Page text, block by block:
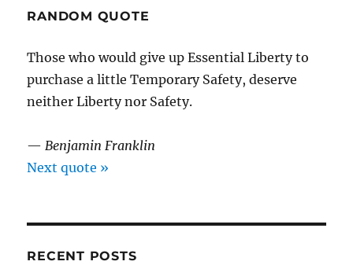
RANDOM QUOTE
Those who would give up Essential Liberty to
purchase a little Temporary Safety, deserve
neither Liberty nor Safety.
—Benjamin Franklin
Next quote »
RECENT POSTS